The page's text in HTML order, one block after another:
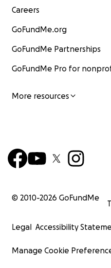
Careers
GoFundMe.org
GoFundMe Partnerships
GoFundMe Pro for
More resources
© 2010-2026 GoFundMe
Legal Accessibility
Manage Cookie